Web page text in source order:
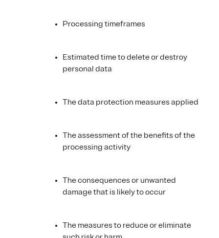
Processing timeframes
Estimated time to delete or destroy
personal data
The data protection measures applied
The assessment of the benefits of the
processing activity
The consequences or unwanted
damage that is likely to occur
The measures to reduce or eliminate